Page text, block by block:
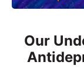
Our